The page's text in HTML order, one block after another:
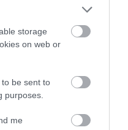
storage
on web or
be sent to
purposes.
me